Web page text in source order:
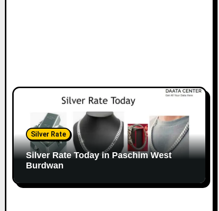
Silver Rate
Silver Rate Today in Paschim West
Burdwan